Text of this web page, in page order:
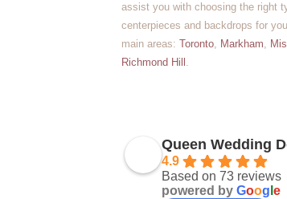
assist you with choosing the right
centerpieces and backdrops for
main areas: Toronto, Markham,
Richmond Hill .
Queen Wedding
4.9
Based on 73 reviews
powered by Goog e